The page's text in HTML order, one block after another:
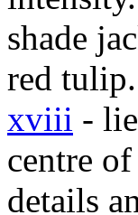
shade
red
xviii -
centre
details